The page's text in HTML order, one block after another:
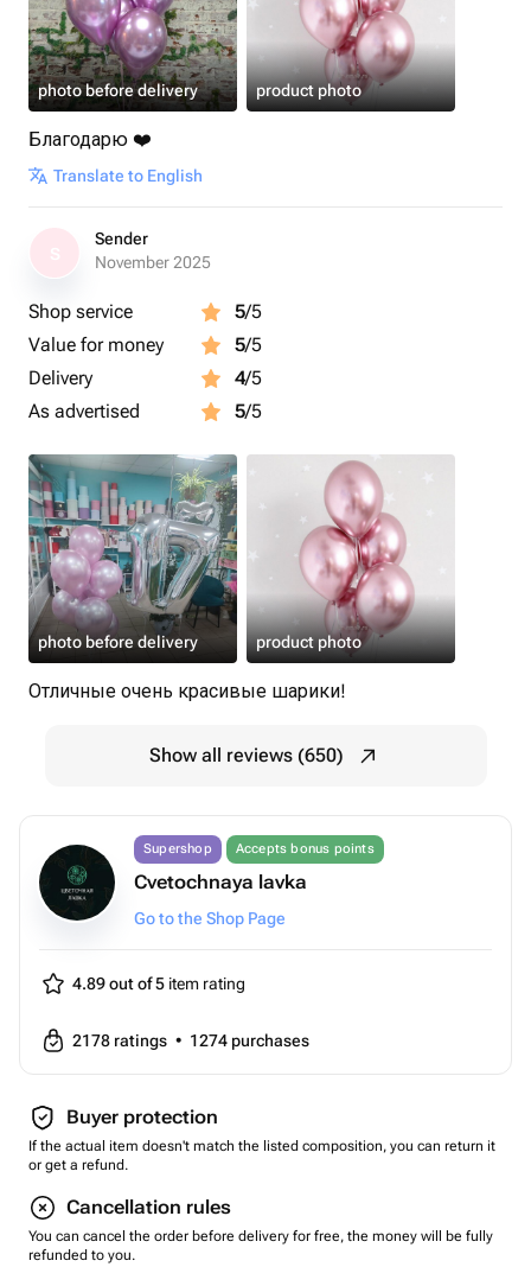
photo before delivery product photo
Благодарю ❤️
Translate to English
Sender
November 2025
Shop service 5/5
Value for money
5/5
Delivery
4/5
As advertised
5/5
photo before delivery product photo
Отличные очень красивые шарики!
Show all reviews (650)
Supershop Accepts bonus points
Cvetochnaya lavka
Go to the Shop Page
4.89 out of 5 item rating
2178 ratings • 1274 purchases
Buyer protection
If the actual item doesn't match the listed composition, you can return it
or get a refund.
Cancellation rules
You can cancel the order before delivery for free, the money will be fully
refunded to you.